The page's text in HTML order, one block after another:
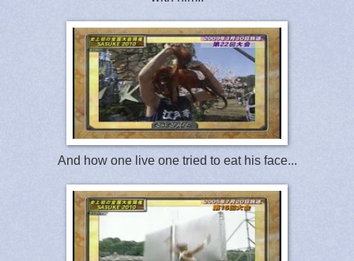
And how one live one tried to eat his face...